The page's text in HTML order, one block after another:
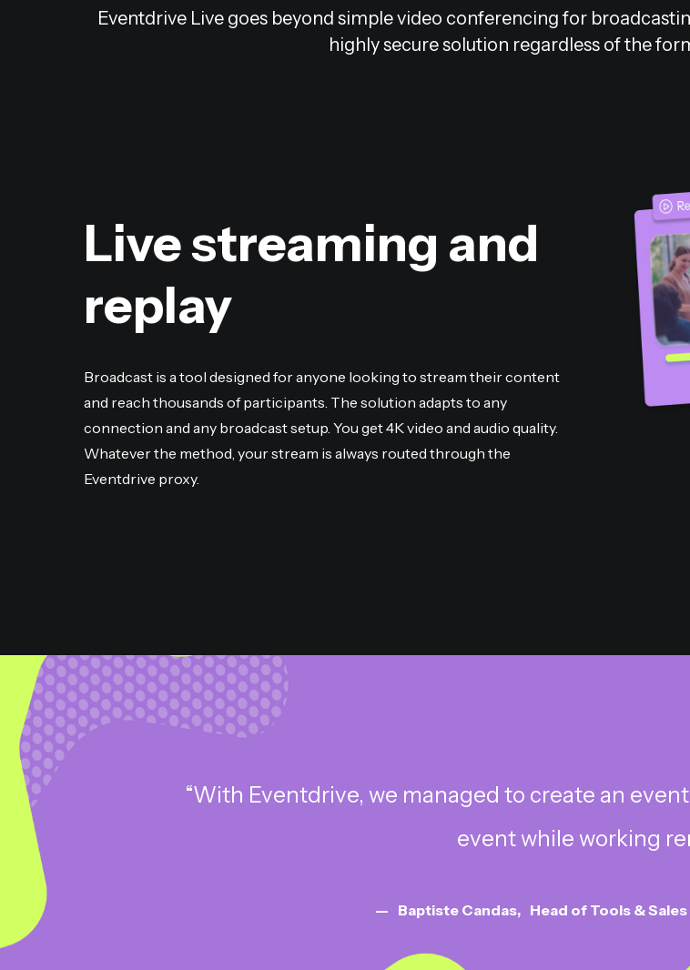
Eventdrive Live goes beyond simple video conferencing for
highly secure solution regardless of the
Live streaming and
replay
Broadcast is a tool designed for anyone looking to stream their content
and reach thousands of participants. The solution adapts to any
connection and any broadcast setup. You get 4K video and audio quality.
Whatever the method, your stream is always routed through the
Eventdrive proxy.
“With Eventdrive, we managed to create an
event while working
Baptiste Candas Head of Tools &